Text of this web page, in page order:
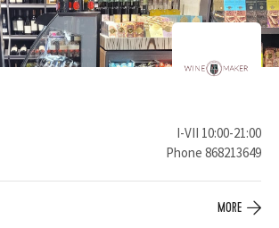
I-VII 10:00-21:00
Phone 868213649
MORE